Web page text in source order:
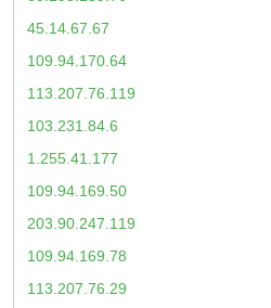
45.14.67.67
109.94.170.64
113.207.76.119
103.231.84.6
1.255.41.177
109.94.169.50
203.90.247.119
109.94.169.78
113.207.76.29